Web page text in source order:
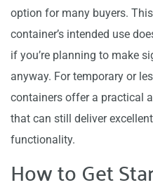
option for many buyers.
container’s intended use
if you’re planning to make
anyway. For temporary or
containers offer a practical
that can still deliver
functionality.
How to Get